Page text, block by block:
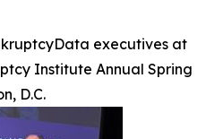
executives at
Institute Annual Spring
D.C.